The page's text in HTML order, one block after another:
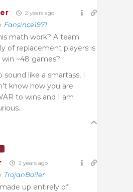
2 years ago
Fansince1971
math work? A team
of replacement players is
~48 games?
like a smartass, I
know how you are
to wins and I am
2 years ago
TrojanBoiler
up entirely of